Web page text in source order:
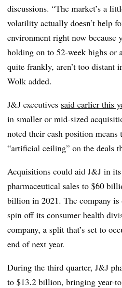
discussions. “The market’s a
volatility actually doesn’t help
environment right now because
holding on to 52-week highs or
quite frankly, aren’t too distant
Wolk added.
J&J executives said earlier this
in smaller or mid-sized
noted their cash position means
“artificial ceiling” on the deals
Acquisitions could aid J&J in
pharmaceutical sales to $60
billion in 2021. The company
spin off its consumer health
company, a split that’s set to
end of next year.
During the third quarter, J&J
to $13.2 billion, bringing year-